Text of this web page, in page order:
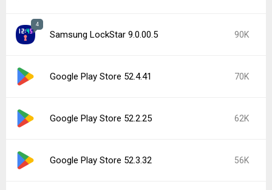
4
Samsung LockStar 9.0.00.5 90K
Google Play Store 52.4.41 70K
Google Play Store 52.2.25 62K
Google Play Store 52.3.32 56K